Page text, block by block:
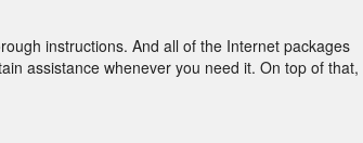
instructions. And all of the Internet packages
assistance whenever you need it. On top of that,